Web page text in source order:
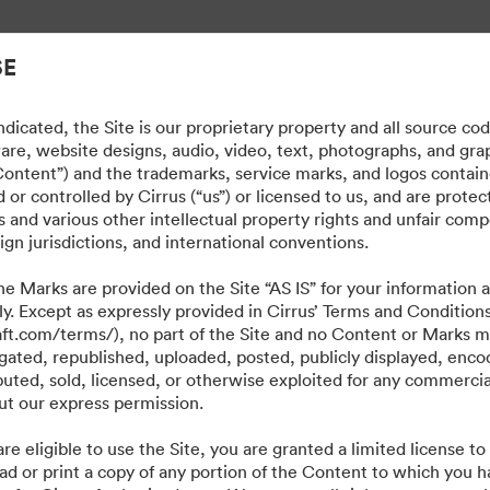
στοιχείων.
the Site is our proprietary property and all source
website designs, audio, video, text, photographs, and
and the trademarks, service marks, and logos
or controlled by Cirrus (“us”) or licensed to us, and are
and various other intellectual property rights and unfair
jurisdictions, and international conventions.
Marks are provided on the Site “AS IS” for your information
Except as expressly provided in Cirrus’ Terms and
terms/), no part of the Site and no Content or Marks
republished, uploaded, posted, publicly displayed,
sold, licensed, or otherwise exploited for any
our express permission.
eligible to use the Site, you are granted a limited license to
or print a copy of any portion of the Content to which you
περί Ιδιωτικότητας·Όροι χρήσης· Ζωντανή συνομιλία·Υποστήριξη μέσω